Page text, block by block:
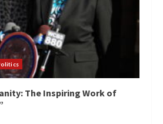
The Inspiring Work of